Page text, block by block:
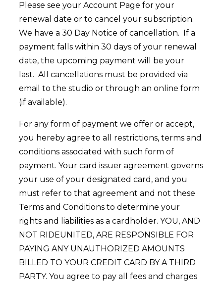
Please see your Account Page for your
renewal date or to cancel your subscription.
We have a 30 Day Notice of cancellation. If a
payment falls within 30 days of your renewal
date, the upcoming payment will be your
last. All cancellations must be provided via
email to the studio or through an online form
(if available).
For any form of payment we offer or accept,
you hereby agree to all restrictions, terms and
conditions associated with such form of
payment. Your card issuer agreement governs
your use of your designated card, and you
must refer to that agreement and not these
Terms and Conditions to determine your
rights and liabilities as a cardholder. YOU, AND
NOT RIDEUNITED, ARE RESPONSIBLE FOR
PAYING ANY UNAUTHORIZED AMOUNTS
BILLED TO YOUR CREDIT CARD BY A THIRD
PARTY. You agree to pay all fees and charges